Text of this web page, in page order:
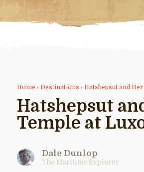
Home › Destinations › Hatshepsut and
Hatshepsut
Temple at
Dale Dunlop
The Maritime Explorer